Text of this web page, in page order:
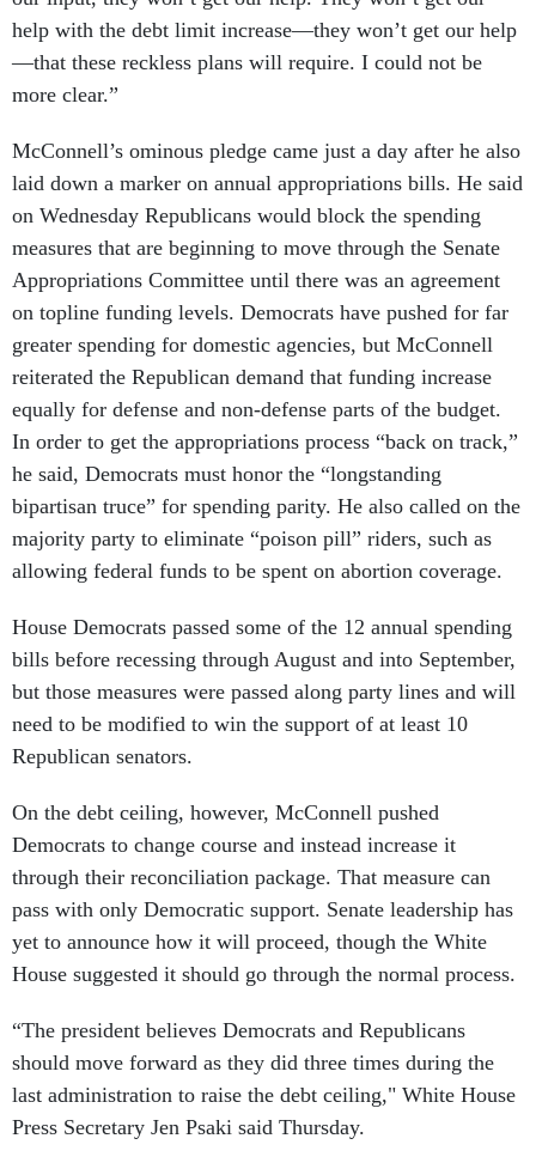
help with the debt limit increase—they won’t get our help
—that these reckless plans will require. I could not be
more clear.”
McConnell’s ominous pledge came just a day after he also
laid down a marker on annual appropriations bills. He said
on Wednesday Republicans would block the spending
measures that are beginning to move through the Senate
Appropriations Committee until there was an agreement
on topline funding levels. Democrats have pushed for far
greater spending for domestic agencies, but McConnell
reiterated the Republican demand that funding increase
equally for defense and non-defense parts of the budget.
In order to get the appropriations process “back on track,”
he said, Democrats must honor the “longstanding
bipartisan truce” for spending parity. He also called on the
majority party to eliminate “poison pill” riders, such as
allowing federal funds to be spent on abortion coverage.
House Democrats passed some of the 12 annual spending
bills before recessing through August and into September,
but those measures were passed along party lines and will
need to be modified to win the support of at least 10
Republican senators.
On the debt ceiling, however, McConnell pushed
Democrats to change course and instead increase it
through their reconciliation package. That measure can
pass with only Democratic support. Senate leadership has
yet to announce how it will proceed, though the White
House suggested it should go through the normal process.
“The president believes Democrats and Republicans
should move forward as they did three times during the
last administration to raise the debt ceiling," White House
Press Secretary Jen Psaki said Thursday.